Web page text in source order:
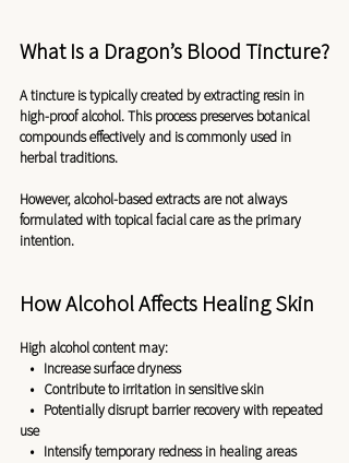
What Is a Dragon’s Blood Tincture?
A tincture is typically created by extracting resin in
high-proof alcohol. This process preserves botanical
compounds effectively and is commonly used in
herbal traditions.
However, alcohol-based extracts are not always
formulated with topical facial care as the primary
intention.
How Alcohol Affects Healing Skin
High alcohol content may:
•   Increase surface dryness
•   Contribute to irritation in sensitive skin
•   Potentially disrupt barrier recovery with repeated
use
•   Intensify temporary redness in healing areas